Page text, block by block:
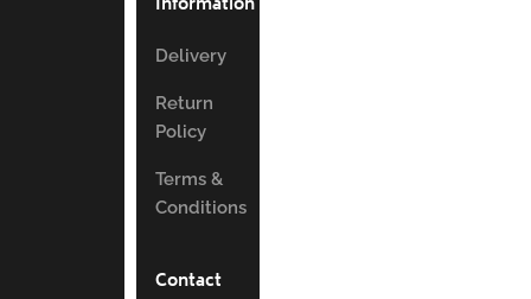
Delivery
Return
Policy
Terms &
Conditions
Contact